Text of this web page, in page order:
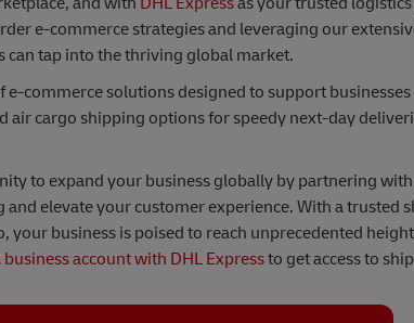
e-commerce strategies and leveraging our
can tap into the thriving global market.
e-commerce solutions designed to support
air cargo shipping options for speedy next-day
to expand your business globally by partnering
elevate your customer experience. With a
your business is poised to reach unprecedented
account with DHL Expressto get access to